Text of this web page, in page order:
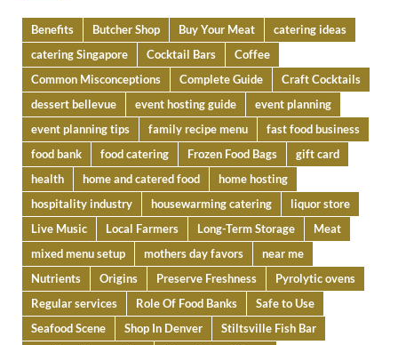
Benefits Butcher Shop Buy Your Meat
catering ideas
catering Singapore
Cocktail Bars
Coffee
Common Misconceptions
Complete Guide
Craft Cocktails
dessert bellevue
event hosting guide
event planning
event planning tips
family recipe menu
fast food business
food bank
food catering Frozen Food Bags
gift card
health
home and catered food
home hosting
hospitality industry
housewarming catering
liquor store
Live Music
Local Farmers Long-Term Storage
Meat
mixed menu setup
mothers day favors
near me
Nutrients
Origins Preserve Freshness
Pyrolytic ovens
Regular services
Role Of Food Banks
Safe to Use
Seafood Scene
Shop In Denver
Stiltsville Fish Bar